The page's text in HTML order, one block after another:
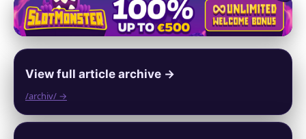
View full article archive →
/archiv/ →